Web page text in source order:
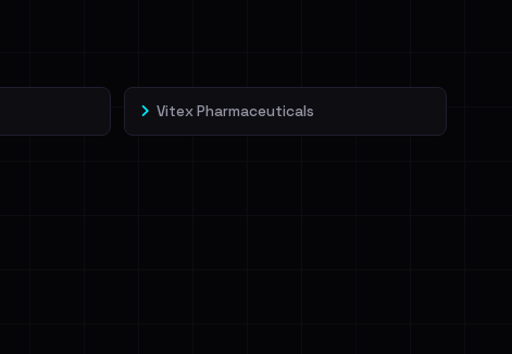
Vitex Pharmaceuticals